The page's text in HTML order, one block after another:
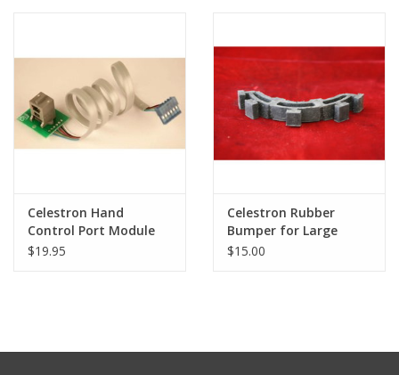
Celestron Hand
Control Port Module
for NexStar GPS Series
$19.95
Celestron Rubber
Bumper for Large
Eyepiece Accessory
$15.00